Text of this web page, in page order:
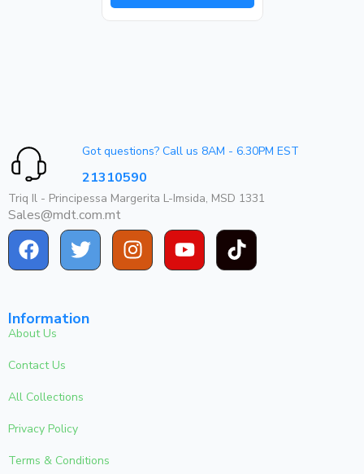
Got questions? Call us 8AM - 6.30PM EST
21310590
Triq Il - Principessa Margerita L-Imsida, MSD 1331
Sales@mdt.com.mt
Information
About Us
Contact Us
All Collections
Privacy Policy
Terms & Conditions